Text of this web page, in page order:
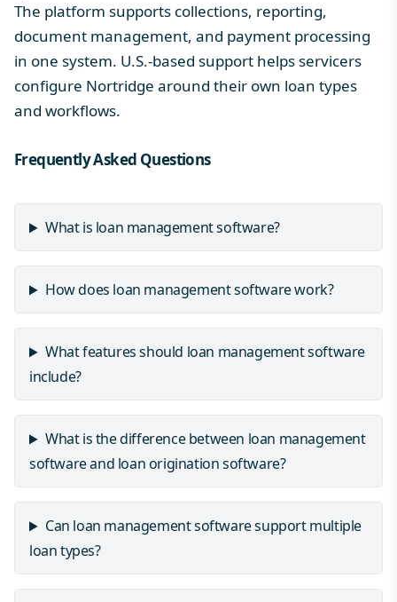
The platform supports collections, reporting,
document management, and payment processing
in one system. U.S.-based support helps servicers
configure Nortridge around their own loan types
and workflows.
Frequently Asked Questions
What is loan management software?
How does loan management software work?
What features should loan management software
include?
What is the difference between loan management
software and loan origination software?
Can loan management software support multiple
loan types?